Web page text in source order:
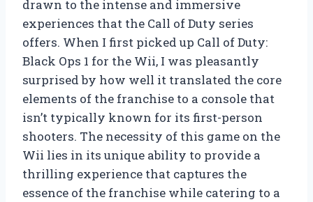
drawn to the intense and immersive
experiences that the Call of Duty series
offers. When I first picked up Call of Duty:
Black Ops 1 for the Wii, I was pleasantly
surprised by how well it translated the core
elements of the franchise to a console that
isn’t typically known for its first-person
shooters. The necessity of this game on the
Wii lies in its unique ability to provide a
thrilling experience that captures the
essence of the franchise while catering to a